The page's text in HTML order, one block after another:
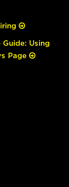
Guide: Using
Page